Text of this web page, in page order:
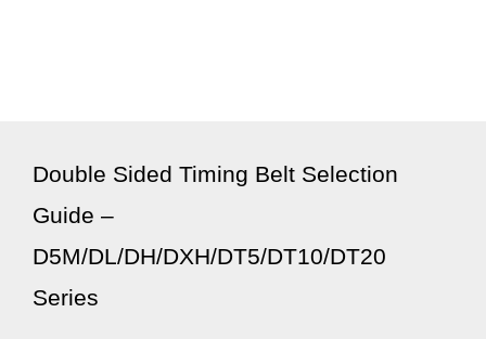
Double Sided Timing Belt Selection
Guide –
D5M/DL/DH/DXH/DT5/DT10/DT20
Series